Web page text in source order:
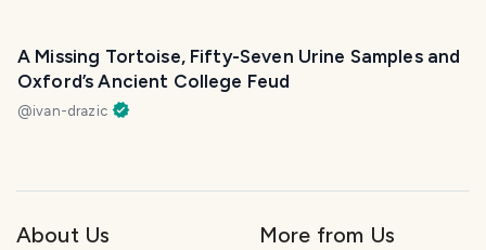
A Missing Tortoise, Fifty-Seven Urine Samples and
Oxford’s Ancient College Feud
@ivan-drazic
About Us More from Us